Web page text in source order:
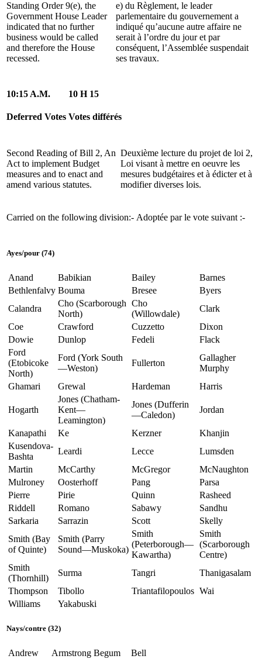
Standing Order 9(e), the
Government House Leader
indicated that no further
business would be called
and therefore the House
recessed.
e) du Règlement, le leader
parlementaire du gouvernement a
indiqué qu’aucune autre affaire ne
serait à l’ordre du jour et par
conséquent, l’Assemblée suspendait
ses travaux.
10:15 A.M.
Deferred Votes
10 H 15
Votes différés
Second Reading of Bill 2, An
Act to implement Budget
measures and to enact and
amend various statutes.
Deuxième lecture du projet de loi 2,
Loi visant à mettre en oeuvre les
mesures budgétaires et à édicter et à
modifier diverses lois.
Carried on the following division:- Adoptée par le vote suivant :-
Ayes/pour (74)
Anand Babikian Bailey
Barnes
Bethlenfalvy Bouma Bresee
Byers
Calandra
Cho (Scarborough
North)
Cho
(Willowdale)
Clark
Coe
Crawford Cuzzetto
Dixon
Dowie
Dunlop Fedeli
Flack
Ford
(Etobicoke
North)
Ford (York South
—Weston)
Fullerton
Gallagher
Murphy
Ghamari
Grewal Hardeman Harris
Hogarth
Jones (Chatham-
Kent—
Leamington)
Jones (Dufferin
—Caledon)
Jordan
Kanapathi Ke Kerzner
Khanjin
Kusendova-
Bashta
Leardi Lecce
Lumsden
Martin
McCarthy McGregor
McNaughton
Mulroney
Oosterhoff Pang
Parsa
Pierre
Pirie Quinn
Rasheed
Riddell
Romano Sabawy
Sandhu
Sarkaria
Sarrazin Scott
Skelly
Smith (Bay
of Quinte)
Smith (Parry
Sound—Muskoka)
Smith
(Peterborough—
Kawartha)
Smith
(Scarborough
Centre)
Smith
(Thornhill)
Surma Tangri
Thanigasalam
Thompson
Tibollo Triantafilopoulos Wai
Williams
Yakabuski
Nays/contre (32)
Andrew Armstrong Begum
Bell